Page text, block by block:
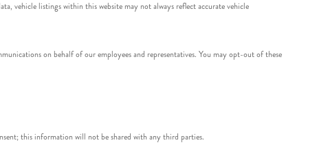
vehicle listings within this website may not always reflect accurate vehicle
on behalf of our employees and representatives. You may opt-out of these
this information will not be shared with any third parties.